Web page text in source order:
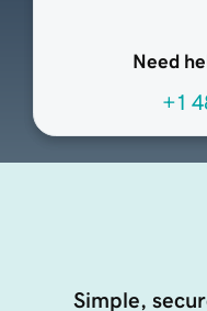
Need
+1
Simple,